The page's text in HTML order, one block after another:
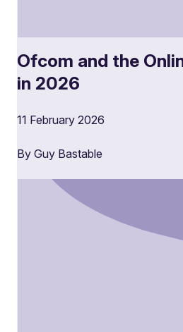
Ofcom and the
in 2026
11 February 2026
By Guy Bastable